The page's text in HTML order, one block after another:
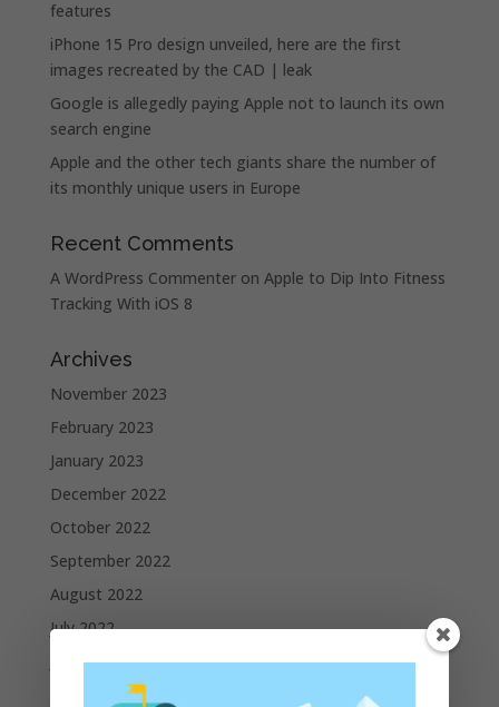
features
iPhone 15 Pro design unveiled, here are the first
images recreated by the CAD | leak
Google is allegedly paying Apple not to launch its own
search engine
Apple and the other tech giants share the number of
its monthly unique users in Europe
Recent Comments
A WordPress Commenteron Apple to Dip Into Fitness
Tracking With iOS 8
Archives
November 2023
February 2023
January 2023
December 2022
October 2022
September 2022
August 2022
July 2022
June 2022